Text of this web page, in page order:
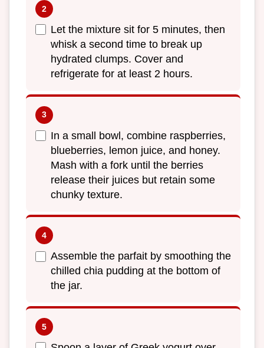
Let the mixture sit for 5 minutes, then
whisk a second time to break up
hydrated clumps. Cover and
refrigerate for at least 2 hours.
In a small bowl, combine raspberries,
blueberries, lemon juice, and honey.
Mash with a fork until the berries
release their juices but retain some
chunky texture.
Assemble the parfait by smoothing the
chilled chia pudding at the bottom of
the jar.